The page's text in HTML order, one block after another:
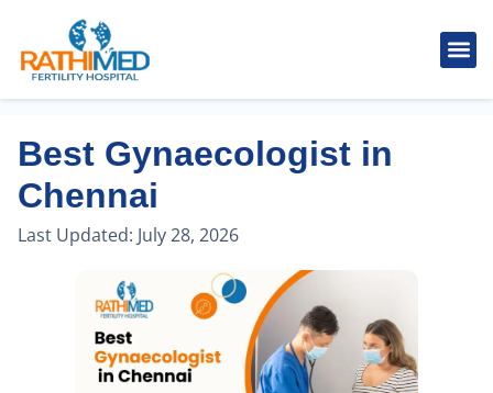
Best Gynaecologist in
Chennai
Last Updated: July 28, 2026